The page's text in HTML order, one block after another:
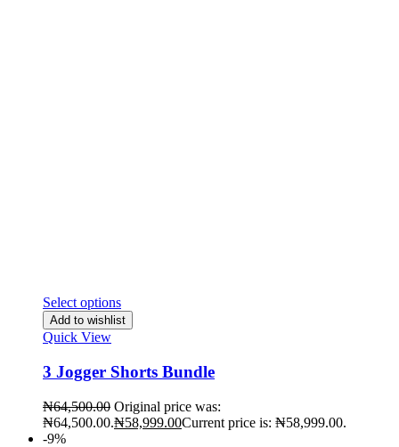
Select options
Add to wishlist
Quick View
3 Jogger Shorts Bundle
₦64,500.00 Original price was:
₦64,500.00.₦58,999.00Current price is: ₦58,999.00.
-9%